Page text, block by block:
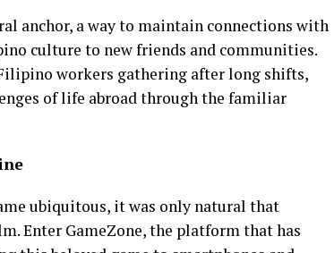
anchor, a way to maintain connections with
culture to new friends and communities.
workers gathering after long shifts,
of life abroad through the familiar
ubiquitous, it was only natural that
Enter GameZone, the platform that has